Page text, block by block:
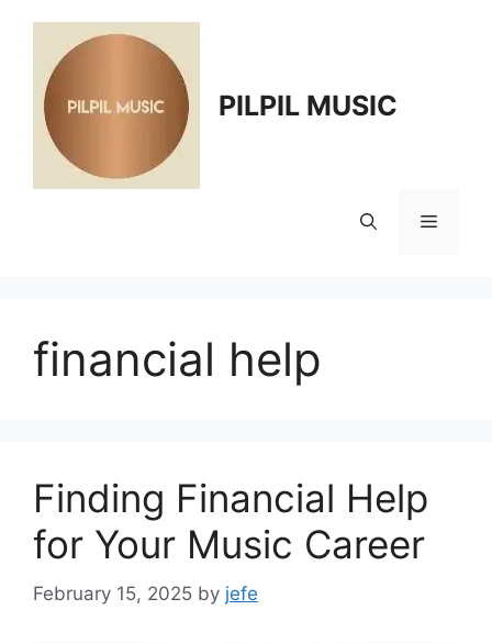
content
PILPIL MUSIC
Menu
financial help
Finding Financial Help
for Your Music Career
February 15, 2025 by jefe